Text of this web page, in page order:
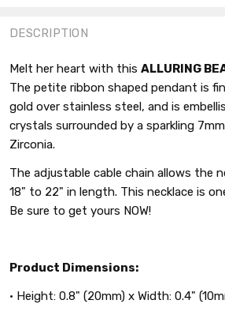
DESCRIPTION
Melt her heart with this ALLURING
The petite ribbon shaped pendant is
gold over stainless steel, and is
crystals surrounded by a sparkling
Zirconia.
The adjustable cable chain allows the
18" to 22" in length. This necklace is
Be sure to get yours NOW!
Product Dimensions:
• Height: 0.8" (20mm) x Width: 0.4"